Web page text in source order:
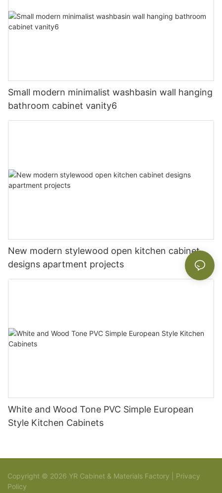
Small modern minimalist washbasin wall hanging
bathroom cabinet vanity6
New modern stylewood open kitchen cabinet
designs apartment projects
White and Wood Tone PVC Simple European
Style Kitchen Cabinets
Copyright © 2026 YR Cabinet & Materials Factory | Privacy
Policy